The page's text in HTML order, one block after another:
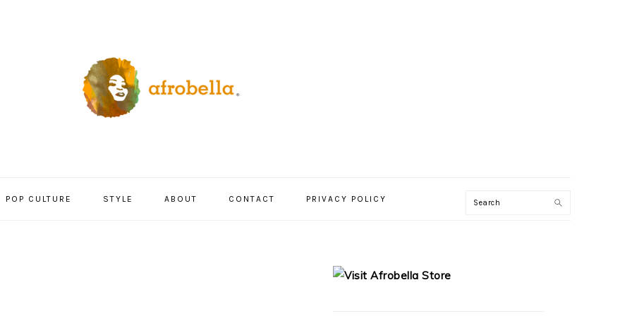
POP CULTURE STYLE ABOUT CONTACT PRIVACY POLICY
SIDEBAR